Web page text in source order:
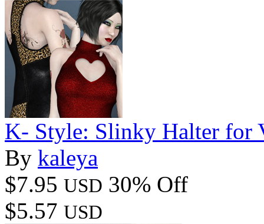
K- Style: Slinky Halter for
By kaleya
$7.95 USD 30% Off
$5.57 USD